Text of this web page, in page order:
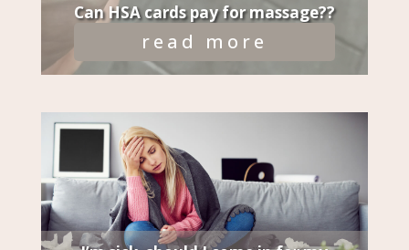
Can HSA cards pay for massage??
read more